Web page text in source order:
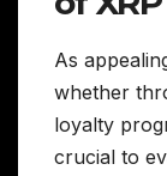
As
whether
loyalty
crucial to